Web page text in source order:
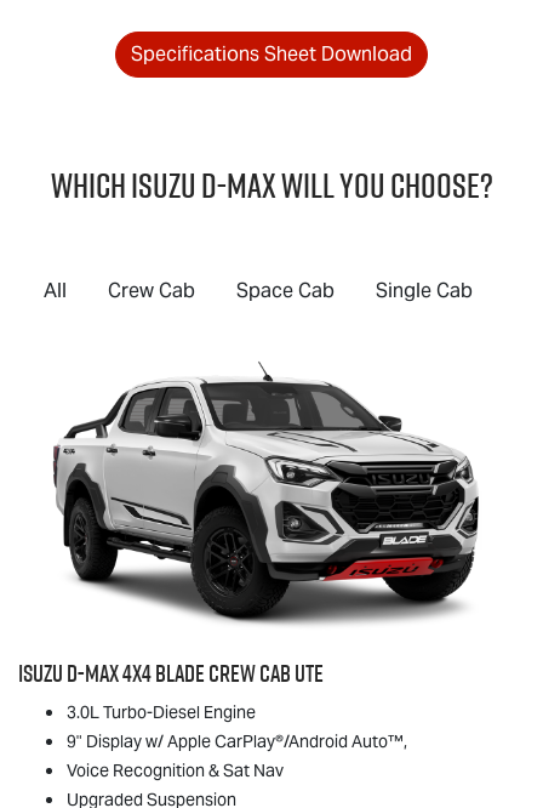
Specifications Sheet Download
Which IsuzuD-MAXwill you choose?
All Crew Cab Space Cab Single Cab
IsuzuD-MAX4x4 BLADE Crew Cab Ute
3.0L Turbo-Diesel Engine
9" Display w/ Apple CarPlay®/Android Auto™,
Voice Recognition & Sat Nav
Upgraded Suspension